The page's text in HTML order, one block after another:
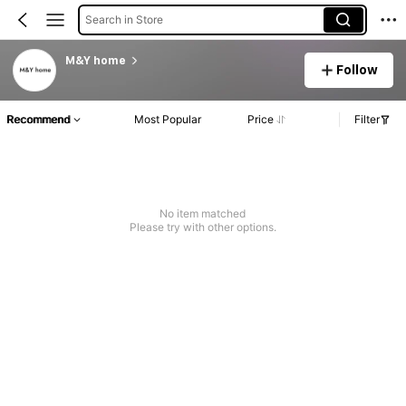
Search in Store
M&Y home
Follow
Recommend Most Popular Price Filter
No item matched
Please try with other options.